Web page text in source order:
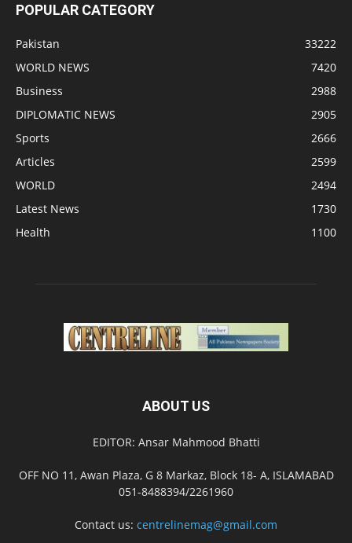
POPULAR CATEGORY
Pakistan
33222
WORLD NEWS
7420
Business
2988
DIPLOMATIC NEWS
2905
Sports
2666
Articles
2599
WORLD
2494
Latest News
1730
Health
1100
ABOUT US
EDITOR: Ansar Mahmood Bhatti
OFF NO 11, Awan Plaza, G 8 Markaz, Block 18- A, ISLAMABAD
051-8488394/2261960
Contact us: centrelinemag@gmail.com